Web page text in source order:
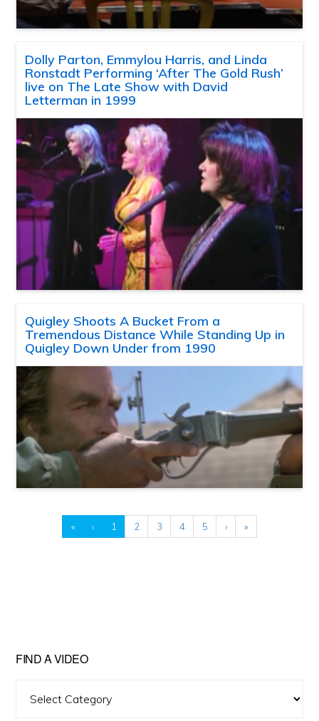
Dolly Parton, Emmylou Harris, and Linda
Ronstadt Performing ‘After The Gold Rush’
live on The Late Show with David
Letterman in 1999
Quigley Shoots A Bucket From a
Tremendous Distance While Standing Up in
Quigley Down Under from 1990
« ‹ 1 2 3 4 5 › »
FIND A VIDEO